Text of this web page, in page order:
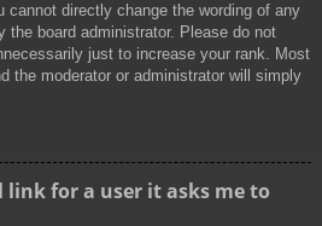
cannot directly change the wording of any
the board administrator. Please do not
just to increase your rank. Most
the moderator or administrator will simply
link for a user it asks me to